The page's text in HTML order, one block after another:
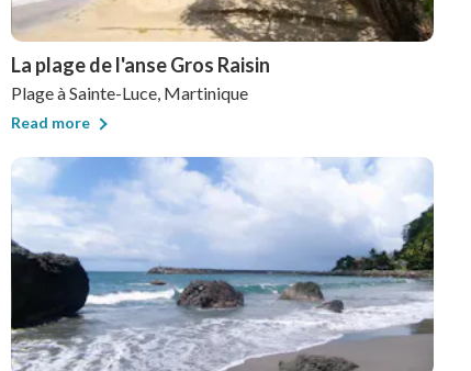
La plage de l'anse Gros Raisin
Plageà Sainte-Luce, Martinique
Read more